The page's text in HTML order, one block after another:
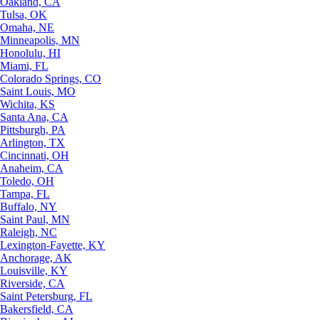
Tulsa, OK
Omaha, NE
Minneapolis, MN
Honolulu, HI
Miami, FL
Colorado Springs, CO
Saint Louis, MO
Wichita, KS
Santa Ana, CA
Pittsburgh, PA
Arlington, TX
Cincinnati, OH
Anaheim, CA
Toledo, OH
Tampa, FL
Buffalo, NY
Saint Paul, MN
Raleigh, NC
Lexington-Fayette, KY
Anchorage, AK
Louisville, KY
Riverside, CA
Saint Petersburg, FL
Bakersfield, CA